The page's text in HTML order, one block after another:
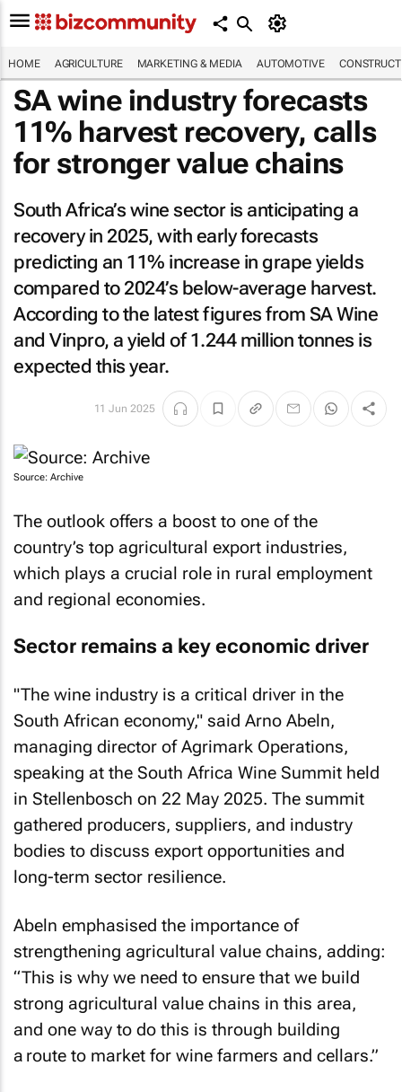
HOME AGRICULTURE MARKETING & MEDIA AUTOMOTIVE
SA wine industry forecasts
11% harvest recovery, calls
for stronger value chains
South Africa’s wine sector is anticipating a
recovery in 2025, with early forecasts
predicting an 11% increase in grape yields
compared to 2024’s below-average harvest.
According to the latest figures from SA Wine
and Vinpro, a yield of 1.244 million tonnes is
expected this year.
11 Jun 2025
Source: Archive
The outlook offers a boost to one of the
country’s top agricultural export industries,
which plays a crucial role in rural employment
and regional economies.
Sector remains a key economic driver
"The wine industry is a critical driver in the
South African economy," said Arno Abeln,
managing director of Agrimark Operations,
speaking at the South Africa Wine Summit held
in Stellenbosch on 22 May 2025. The summit
gathered producers, suppliers, and industry
bodies to discuss export opportunities and
long-term sector resilience.
Abeln emphasised the importance of
strengthening agricultural value chains, adding:
“This is why we need to ensure that we build
strong agricultural value chains in this area,
and one way to do this is through building
a route to market for wine farmers and cellars.”